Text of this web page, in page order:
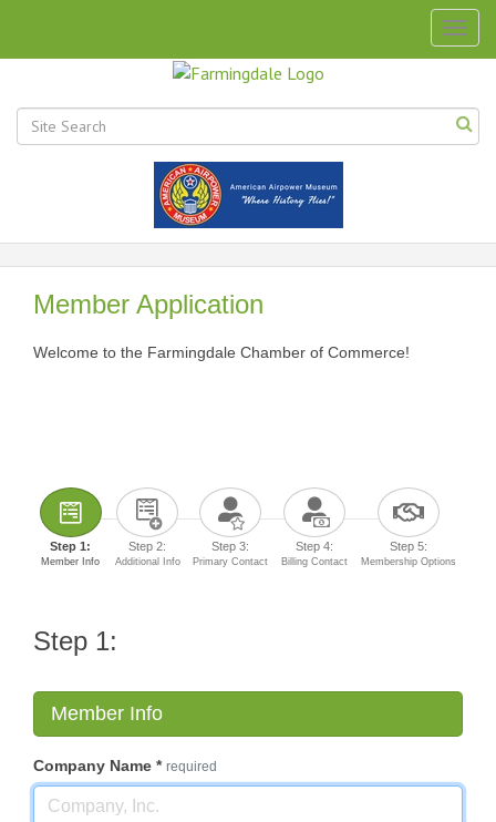
Member Application
Welcome to the Farmingdale Chamber of Commerce!
Step 1:
Member Info
Step 2:
Additional Info
Step 3:
Primary Contact
Step 4:
Billing Contact
Step 5:
Membership Options
Step 1:
Member Info
Company Name * required